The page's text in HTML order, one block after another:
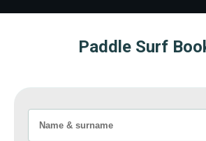
Paddle Surf